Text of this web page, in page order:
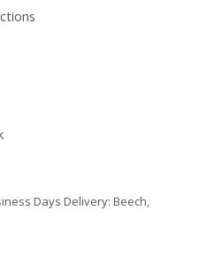
Days Delivery: Beech,